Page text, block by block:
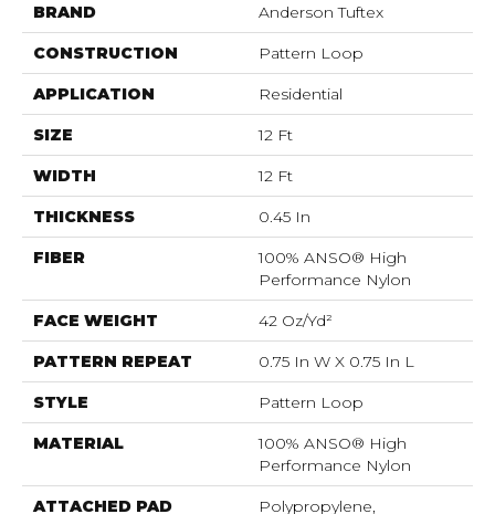
BRAND Anderson Tuftex
CONSTRUCTION Pattern Loop
APPLICATION Residential
SIZE 12 Ft
WIDTH 12 Ft
THICKNESS 0.45 In
FIBER
100% ANSO® High
Performance Nylon
FACE WEIGHT 42 Oz/yd²
PATTERN REPEAT 0.75 In W X 0.75 In L
STYLE Pattern Loop
MATERIAL
100% ANSO® High
Performance Nylon
ATTACHED PAD
Polypropylene,